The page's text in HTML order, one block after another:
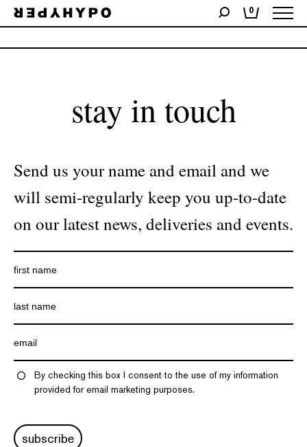
0
No products were found matching your selection.
stay in touch
Send us your name and email and we
will semi-regularly keep you up-to-date
on our latest news, deliveries and events.
By checking this box I consent to the use of my information
provided for email marketing purposes.
subscribe